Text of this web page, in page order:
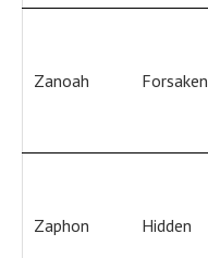
Zanoah Forsaken
Zaphon Hidden